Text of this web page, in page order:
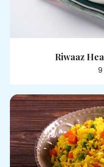
Riwaaz
9